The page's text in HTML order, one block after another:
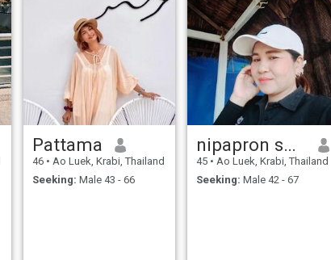
Pattama
46 • Ao Luek, Krabi, Thailand
Seeking: Male 43 - 66
nipapron shysomboon
45 • Ao Luek, Krabi, Thailand
Seeking: Male 42 - 67